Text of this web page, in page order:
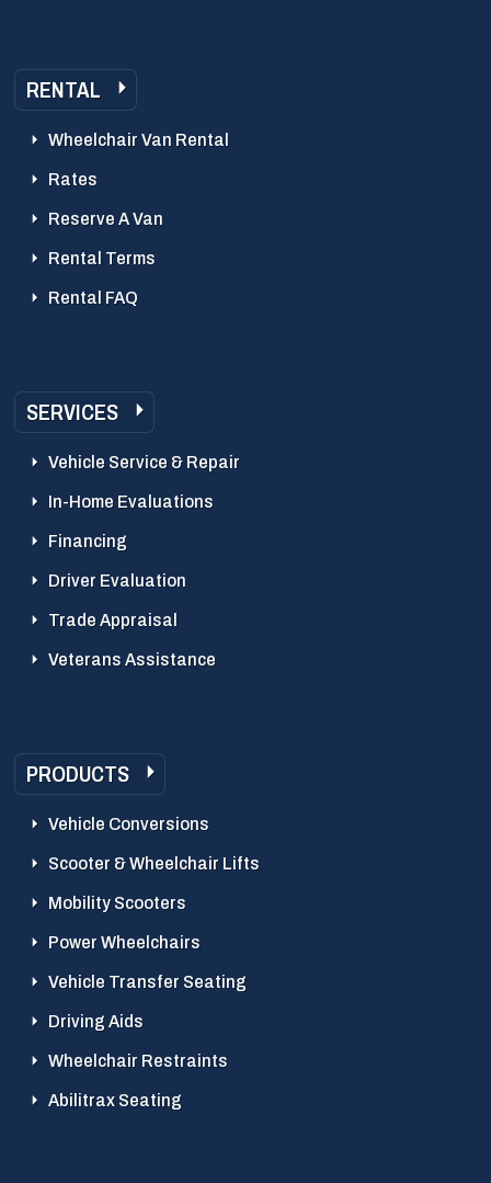
RENTAL
Wheelchair Van Rental
Rates
Reserve A Van
Rental Terms
Rental FAQ
SERVICES
Vehicle Service & Repair
In-Home Evaluations
Financing
Driver Evaluation
Trade Appraisal
Veterans Assistance
PRODUCTS
Vehicle Conversions
Scooter & Wheelchair Lifts
Mobility Scooters
Power Wheelchairs
Vehicle Transfer Seating
Driving Aids
Wheelchair Restraints
Abilitrax Seating